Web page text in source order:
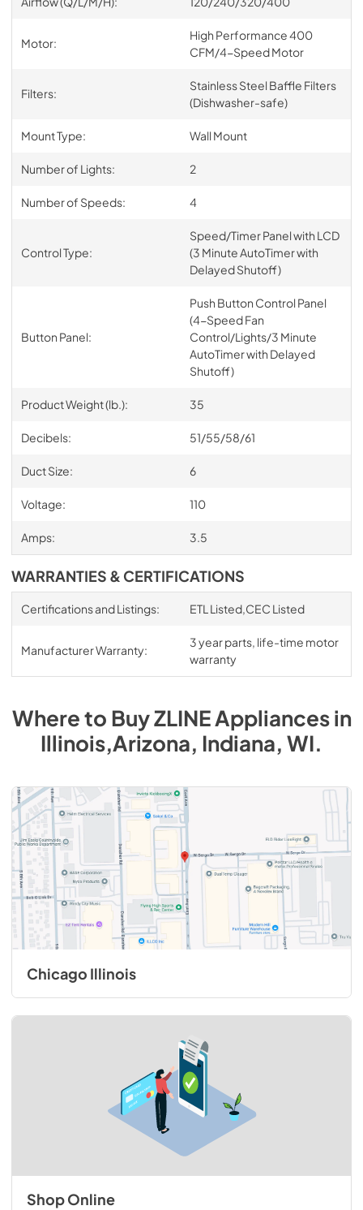
Motor:
High Performance 400
CFM/4-Speed Motor
Filters:
Stainless Steel Baffle Filters
(Dishwasher-safe)
Mount Type: Wall Mount
Number of Lights: 2
Number of Speeds: 4
Control Type:
Speed/Timer Panel with LCD
(3 Minute AutoTimer with
Delayed Shutoff)
Button Panel:
Push Button Control Panel
(4-Speed Fan
Control/Lights/3 Minute
AutoTimer with Delayed
Shutoff)
Product Weight (lb.): 35
Decibels: 51/55/58/61
Duct Size: 6
Voltage: 110
Amps: 3.5
WARRANTIES & CERTIFICATIONS
Certifications and Listings: ETL Listed,CEC Listed
Manufacturer Warranty:
3 year parts, life-time motor
warranty
Where to BuyZLINEAppliancesin
Illinois,Arizona, Indiana, WI.
Chicago Illinois
Shop Online